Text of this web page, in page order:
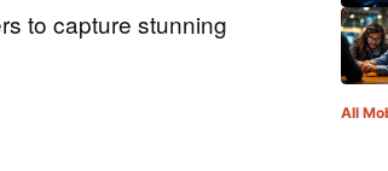
to capture stunning
All